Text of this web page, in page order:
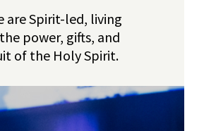
are Spirit-led, living
power, gifts, and
of the Holy Spirit.